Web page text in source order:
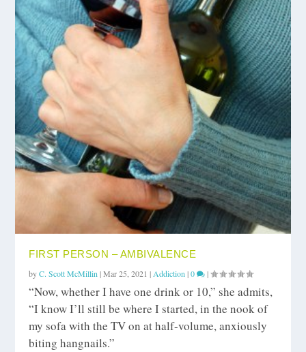
FIRST PERSON – AMBIVALENCE
byC. Scott McMillin |Mar 25, 2021 | Addiction |0 |
“Now, whether I have one drink or 10,” she admits,
“I know I’ll still be where I started, in the nook of
my sofa with the TV on at half-volume, anxiously
biting hangnails.”